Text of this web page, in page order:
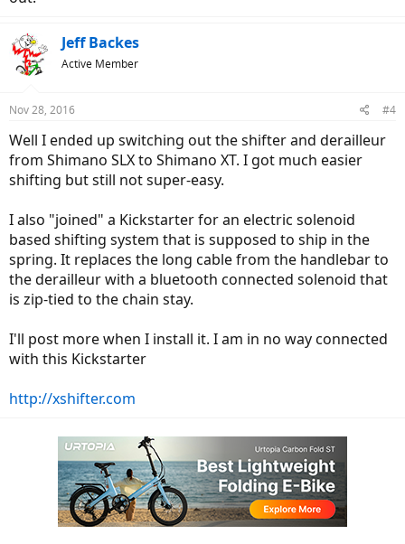
Jeff Backes
Active Member
Nov 28, 2016 #4
Well I ended up switching out the shifter and derailleur
from Shimano SLX to Shimano XT. I got much easier
shifting but still not super-easy.
I also "joined" a Kickstarter for an electric solenoid
based shifting system that is supposed to ship in the
spring. It replaces the long cable from the handlebar to
the derailleur with a bluetooth connected solenoid that
is zip-tied to the chain stay.
I'll post more when I install it. I am in no way connected
with this Kickstarter
http://xshifter.com